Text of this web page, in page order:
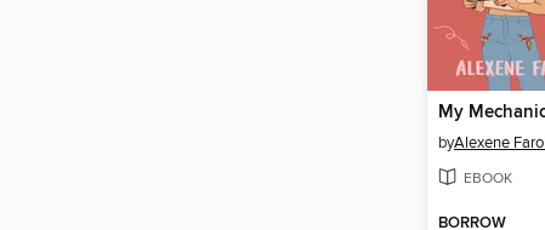
My
byAlexene
EBOOK
BORROW